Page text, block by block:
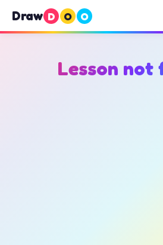
Draw D O O
Lesson not